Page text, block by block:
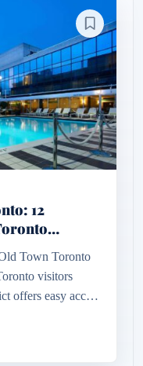
12
Town Toronto
visitors
offers easy access